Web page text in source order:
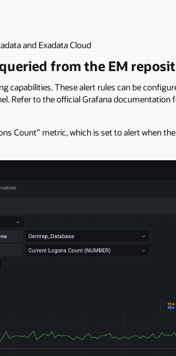
and Exadata Cloud
from the EM
capabilities. These alert rules can be
Refer to the official Grafana
Count” metric, which is set to alert when